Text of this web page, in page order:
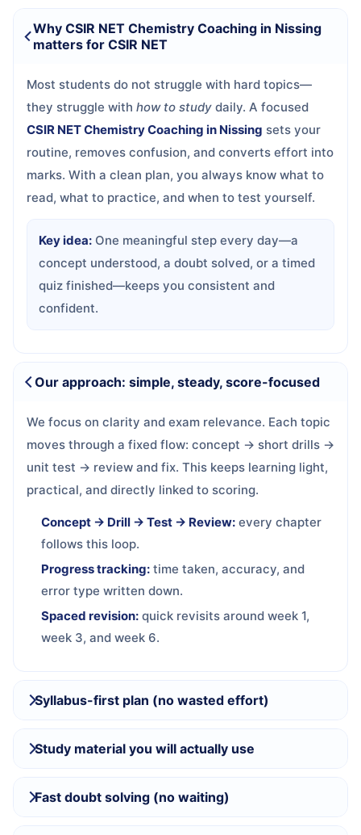
Why CSIR NET Chemistry Coaching in Nissing
matters for CSIR NET
Most students do not struggle with hard topics—
they struggle with how to study daily. A focused
CSIR NET Chemistry Coaching in Nissing sets your
routine, removes confusion, and converts effort into
marks. With a clean plan, you always know what to
read, what to practice, and when to test yourself.
Key idea: One meaningful step every day—a
concept understood, a doubt solved, or a timed
quiz finished—keeps you consistent and
confident.
Our approach: simple, steady, score-focused
We focus on clarity and exam relevance. Each topic
moves through a fixed flow: concept → short drills →
unit test → review and fix. This keeps learning light,
practical, and directly linked to scoring.
Concept → Drill → Test → Review: every chapter
follows this loop.
Progress tracking: time taken, accuracy, and
error type written down.
Spaced revision: quick revisits around week 1,
week 3, and week 6.
Syllabus-first plan (no wasted effort)
Study material you will actually use
Fast doubt solving (no waiting)